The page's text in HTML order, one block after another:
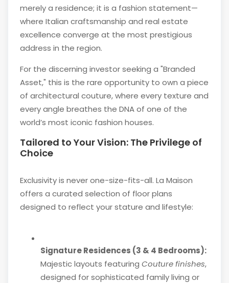
merely a residence; it is a fashion statement—
where Italian craftsmanship and real estate
excellence converge at the most prestigious
address in the region.
For the discerning investor seeking a "Branded
Asset," this is the rare opportunity to own a piece
of architectural couture, where every texture and
every angle breathes the DNA of one of the
world’s most iconic fashion houses.
Tailored to Your Vision: The Privilege of
Choice
Exclusivity is never one-size-fits-all. La Maison
offers a curated selection of floor plans
designed to reflect your stature and lifestyle:
Signature Residences (3 & 4 Bedrooms):
Majestic layouts featuring Couture finishes,
designed for sophisticated family living or